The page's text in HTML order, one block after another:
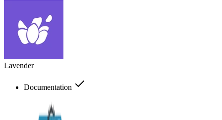
Lavender
Documentation